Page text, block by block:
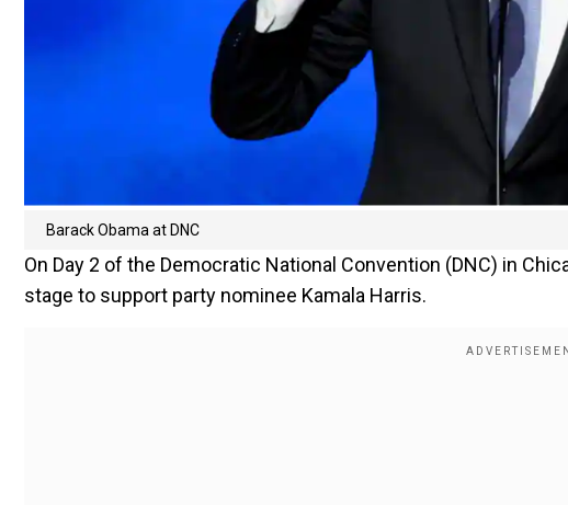
Barack Obama at DNC
On Day 2 of the Democratic National Convention (DNC) in
stage to support party nominee Kamala Harris.